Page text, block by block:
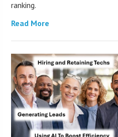
ranking.
Read More